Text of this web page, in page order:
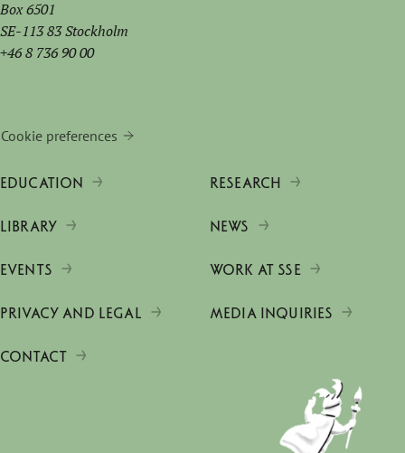
Box 6501
SE-113 83 Stockholm
+46 8 736 90 00
Cookie preferences
EDUCATION RESEARCH
LIBRARY NEWS
EVENTS WORK AT SSE
PRIVACY AND LEGAL MEDIA INQUIRIES
CONTACT